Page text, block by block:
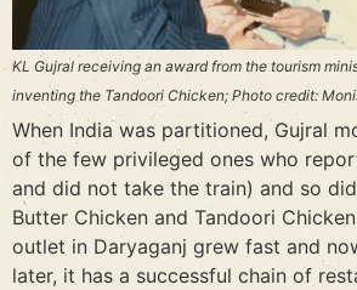
KL Gujral receiving an award from the tourism
inventing the Tandoori Chicken; Photo credit:
When India was partitioned, Gujral
of the few privileged ones who
and did not take the train) and so
Butter Chicken and Tandoori
outlet in Daryaganj grew fast and
later, it has a successful chain of